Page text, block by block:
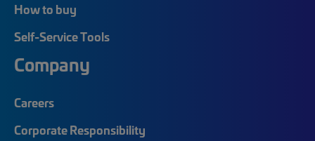
How to buy
Self-Service Tools
Company
Careers
Corporate Responsibility